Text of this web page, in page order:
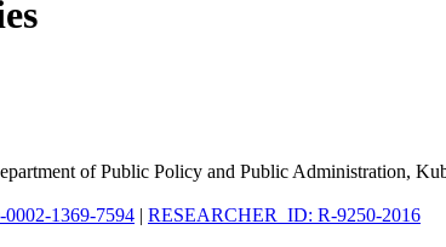
of Public Policy and Public Administration,
1369-7594 | RESEARCHER_ID: R-9250-2016